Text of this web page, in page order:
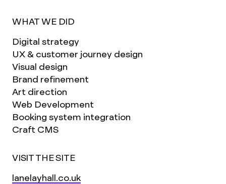
WHAT WE DID
Digital strategy
UX & customer journey design
Visual design
Brand refinement
Art direction
Web Development
Booking system integration
Craft CMS
VISIT THE SITE
lanelayhall.co.uk